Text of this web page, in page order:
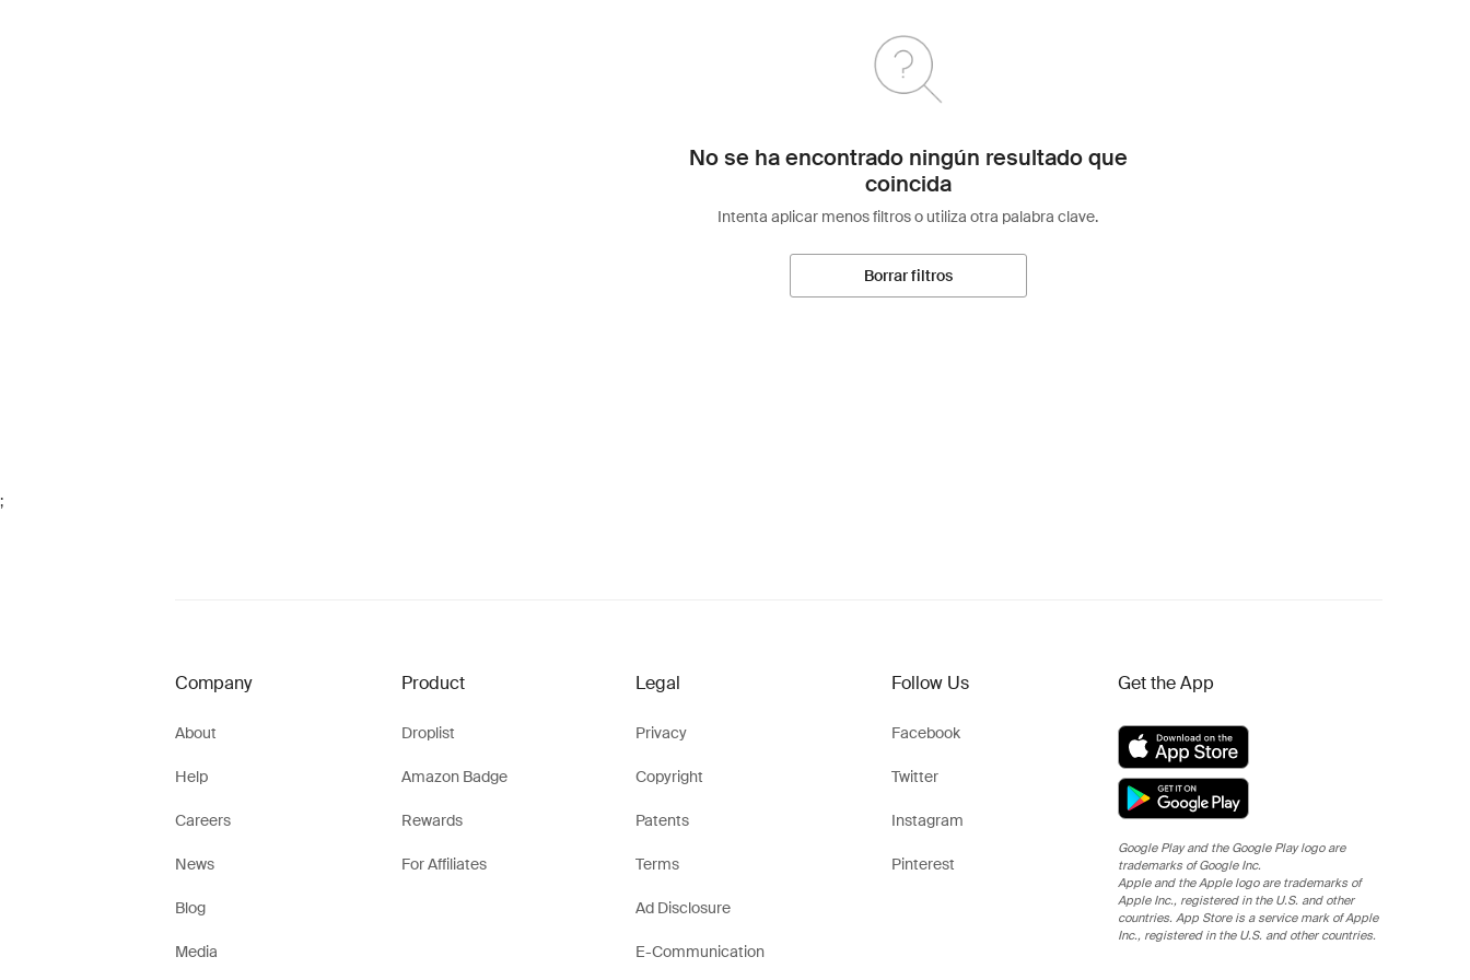
No se ha encontrado ningún resultado que
coincida
Intenta aplicar menos filtros o utiliza otra palabra clave.
Borrar filtros
;
Company
About
Help
Careers
News
Blog
Media
Product
Droplist
Amazon Badge
Rewards
For Affiliates
Legal
Privacy
Copyright
Patents
Terms
Ad Disclosure
E-Communication
Follow Us
Facebook
Twitter
Instagram
Pinterest
Get the App
Google Play and the Google Play logo are
trademarks of Google Inc.
Apple and the Apple logo are trademarks of
Apple Inc., registered in the U.S. and other
countries. App Store is a service mark of Apple
Inc., registered in the U.S. and other countries.